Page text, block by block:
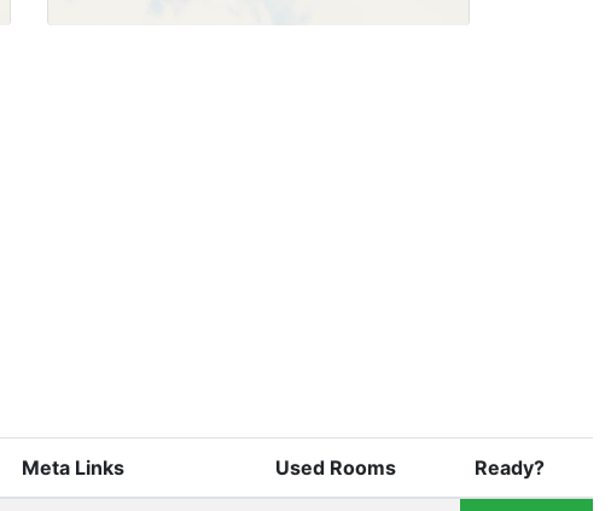
Meta Links Used Rooms Ready?